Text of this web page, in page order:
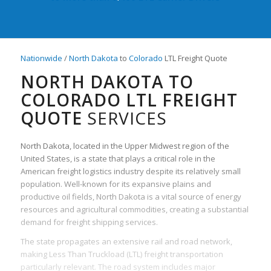
Nationwide /North Dakota to Colorado LTL Freight Quote
NORTH DAKOTA TO
COLORADO LTL FREIGHT
QUOTE SERVICES
North Dakota, located in the Upper Midwest region of the
United States, is a state that plays a critical role in the
American freight logistics industry despite its relatively small
population. Well-known for its expansive plains and
productive oil fields, North Dakota is a vital source of energy
resources and agricultural commodities, creating a substantial
demand for freight shipping services.
The state propagates an extensive rail and road network,
making Less Than Truckload (LTL) freight transportation
particularly relevant. The road system includes major